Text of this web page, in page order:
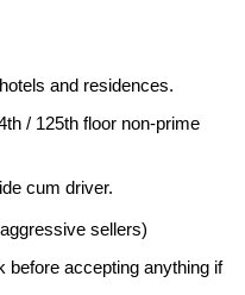
and residences.
/ 125th floor non-prime
cum driver.
sellers)
before accepting anything if